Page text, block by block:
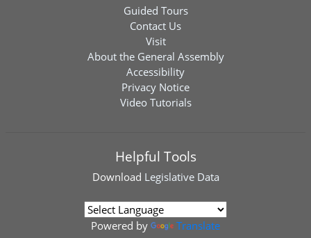
Guided Tours
Contact Us
Visit
About the General Assembly
Accessibility
Privacy Notice
Video Tutorials
Helpful Tools
Download Legislative Data
Powered by Translate